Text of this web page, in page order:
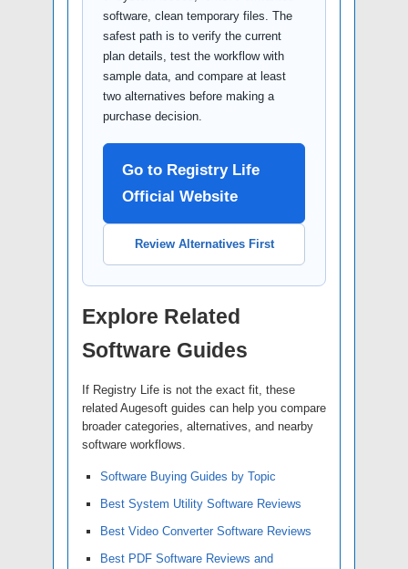
software, clean temporary files. The
safest path is to verify the current
plan details, test the workflow with
sample data, and compare at least
two alternatives before making a
purchase decision.
Go to Registry Life
Official Website
Review Alternatives First
Explore Related
Software Guides
If Registry Life is not the exact fit, these
related Augesoft guides can help you compare
broader categories, alternatives, and nearby
software workflows.
Software Buying Guides by Topic
Best System Utility Software Reviews
Best Video Converter Software Reviews
Best PDF Software Reviews and